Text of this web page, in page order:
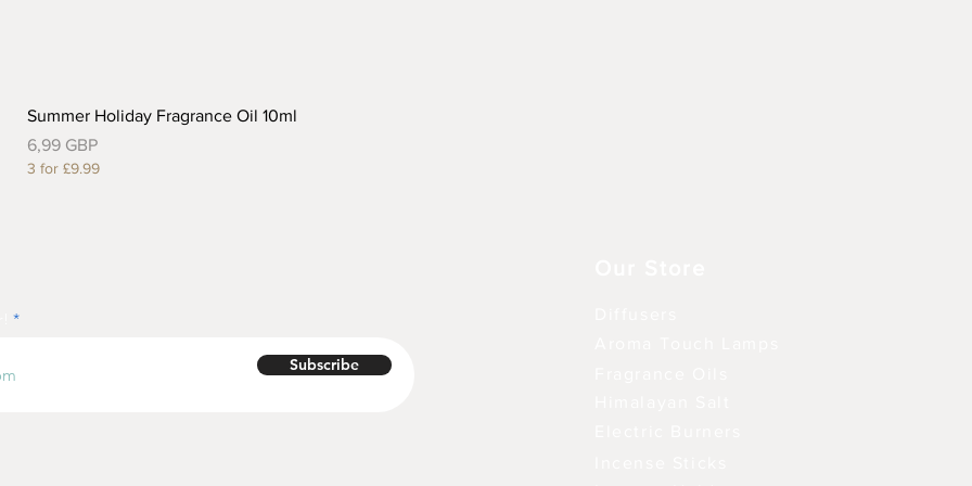
Summer Holiday Fragrance Oil 10ml
Precio
6,99 GBP
3 for £9.99
Subscribe